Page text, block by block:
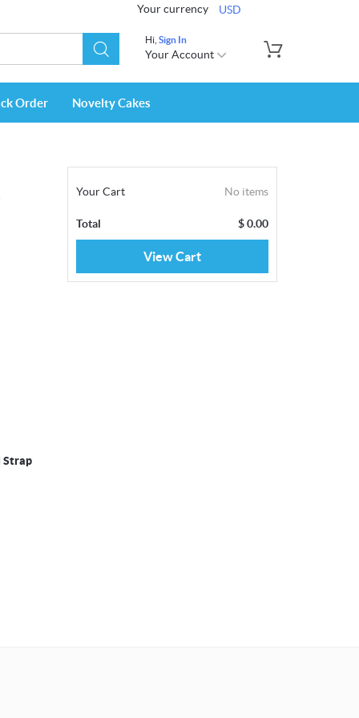
Your currency USD
Hi, Sign In
Your Account
Order Novelty Cakes
Strap
Your Cart No items
Total $0.00
View Cart